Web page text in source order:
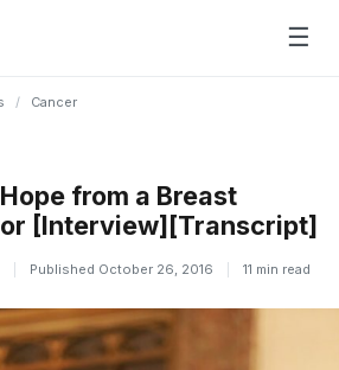
☰
/ Cancer
from a Breast
[Interview][Transcript]
Published October 26, 2016 11 min read